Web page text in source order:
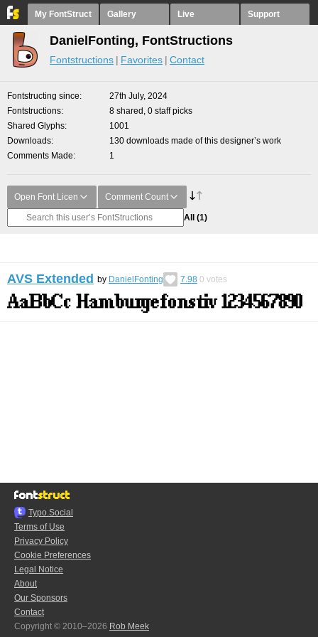
My FontStruct Gallery Live Support
DanielFonting, FontStructions
Fontstructions Favorites Contact
Fontstructing since
27th July, 2024
Fontstructions
8 shared, 0 staff picks
Shared Glyphs
1001
Downloads
130 downloads made of this designer’s work
Comments Made
1
Open Font Licen Comment Count
All (1)
AVS Extended by DanielFonting 7.98 0 votes
Typo.Social
Terms of Use
Privacy Policy
Cookie Preferences
Legal Notice
About
Our Sponsors
Contact
Copyright © 2010–2026 Rob Meek